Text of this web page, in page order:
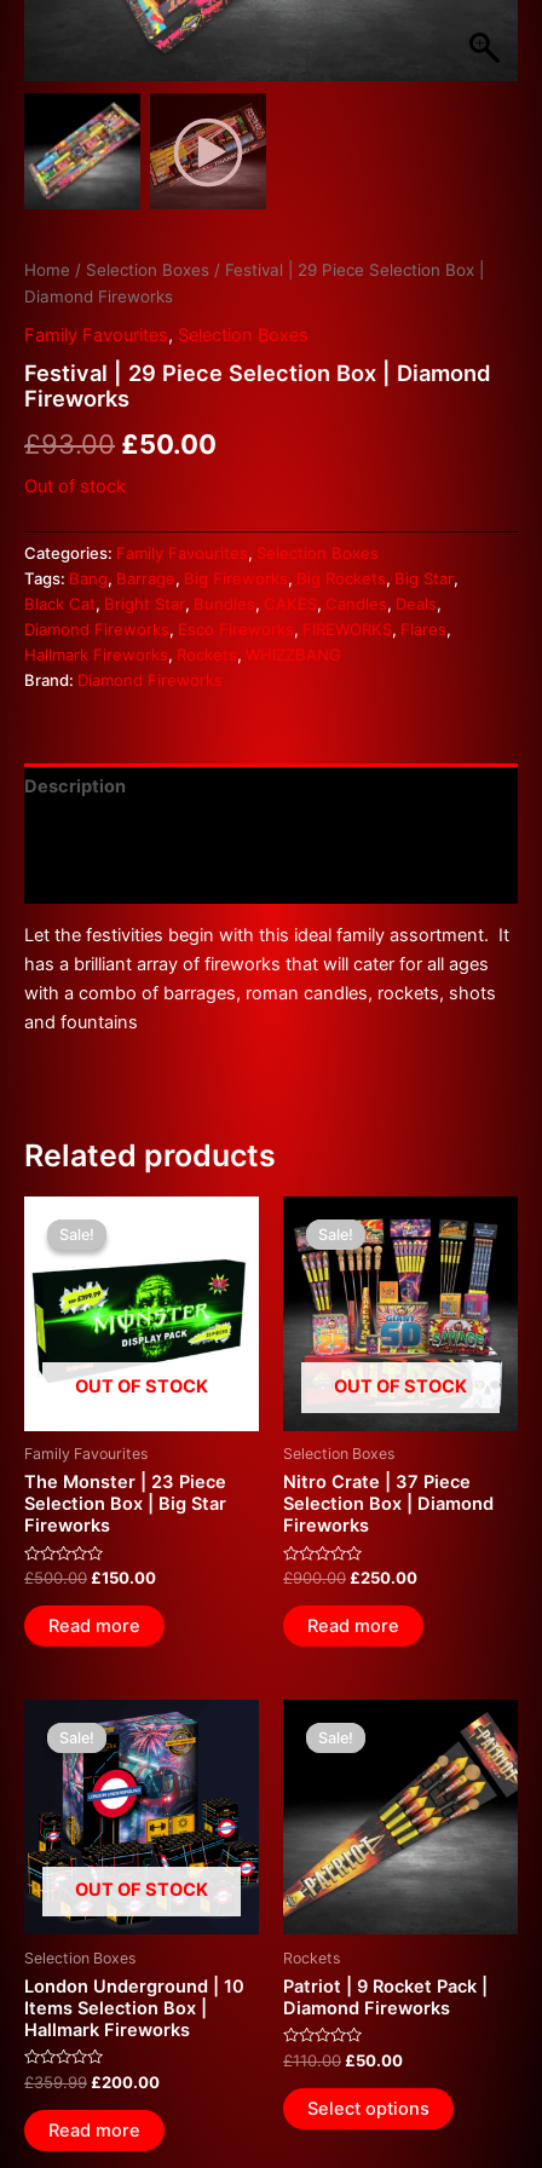
Home / Selection Boxes / Festival | 29 Piece Selection Box |
Diamond Fireworks
Family Favourites, Selection Boxes
Festival | 29 Piece Selection Box | Diamond
Fireworks
£93.00 £50.00
Out of stock
Categories: Family Favourites, Selection Boxes
Tags: Bang, Barrage, Big Fireworks, Big Rockets, Big Star,
Black Cat, Bright Star, Bundles, CAKES, Candles, Deals,
Diamond Fireworks, Esco Fireworks, FIREWORKS, Flares,
Hallmark Fireworks, Rockets, WHIZZBANG
Brand: Diamond Fireworks
Description
Let the festivities begin with this ideal family assortment. It
has a brilliant array of fireworks that will cater for all ages
with a combo of barrages, roman candles, rockets, shots
and fountains
Related products
Sale!
OUT OF STOCK
Sale!
Family Favourites
The Monster | 23 Piece
Selection Box | Big Star
Fireworks
Rated
out
of
5
£500.00
price
was:
£500.00.
£150.00
£150.00.
Read more
Sale!
OUT OF STOCK
Sale!
Selection Boxes
Nitro Crate | 37 Piece
Selection Box | Diamond
Fireworks
Rated
out
of
5
£900.00
price
was:
£900.00.
£250.00
price
is:
£250.00.
Read more
Sale!
OUT OF STOCK
Sale!
Selection Boxes
London Underground | 10
Items Selection Box |
Hallmark Fireworks
Rated
0
out
of
5
£359.99
price
was:
£359.99.
£200.00
Current
price
is:
£200.00.
Read more
Sale!
Sale!
Rockets
Patriot | 9 Rocket Pack |
Diamond Fireworks
Rated
0
out
of
5
£110.00
price
was:
£50.00
£50.00.
Select options